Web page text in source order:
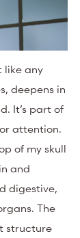
like any
deepens in
It’s part of
attention.
of my skull
and
digestive,
The
structure